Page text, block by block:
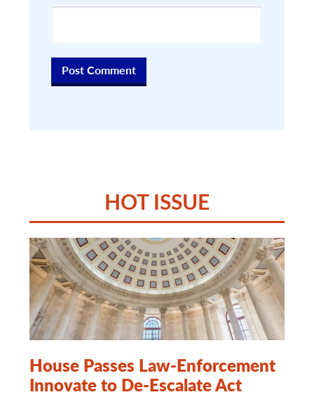
HOT ISSUE
House Passes Law-Enforcement
Innovate to De-Escalate Act